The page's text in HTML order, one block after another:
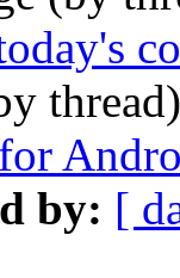
by: [